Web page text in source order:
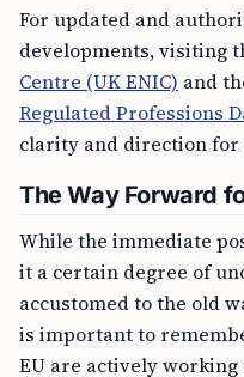
For updated and
developments, visiting
Centre (UK ENIC) and
Regulated Professions
clarity and direction for
The Way Forward
While the immediate
it a certain degree of
accustomed to the old
is important to
EU are actively